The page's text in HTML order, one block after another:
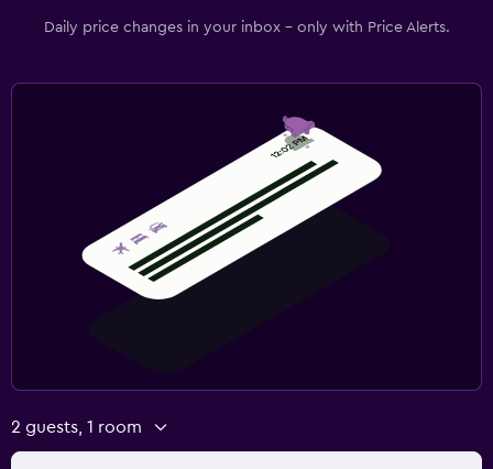
Daily price changes in your inbox - only with Price Alerts.
2 guests, 1 room